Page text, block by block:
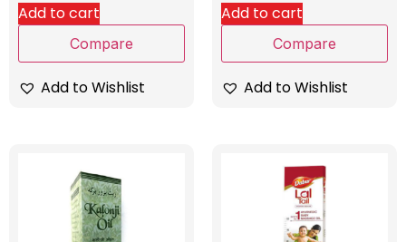
Add to cart
Compare
Add to Wishlist
Add to cart
Compare
Add to Wishlist